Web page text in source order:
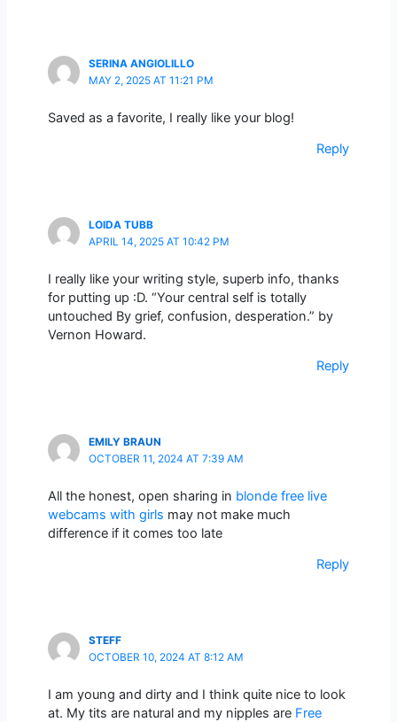
SERINA ANGIOLILLO
MAY 2, 2025 AT 11:21 PM
Saved as a favorite, I really like your blog!
Reply
LOIDA TUBB
APRIL 14, 2025 AT 10:42 PM
I really like your writing style, superb info, thanks
for putting up :D. “Your central self is totally
untouched By grief, confusion, desperation.” by
Vernon Howard.
Reply
EMILY BRAUN
OCTOBER 11, 2024 AT 7:39 AM
All the honest, open sharing in blonde free live
webcams with girls may not make much
difference if it comes too late
Reply
STEFF
OCTOBER 10, 2024 AT 8:12 AM
I am young and dirty and I think quite nice to look
at. My tits are natural and my nipples are Free